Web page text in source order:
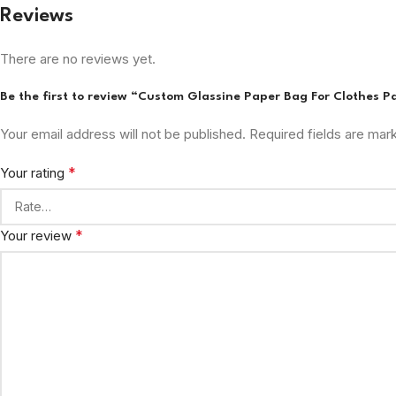
Reviews
There are no reviews yet.
Be the first to review “Custom Glassine Paper Bag For Clothes
Your email address will not be published. Required fields are
Your rating *
Your review *